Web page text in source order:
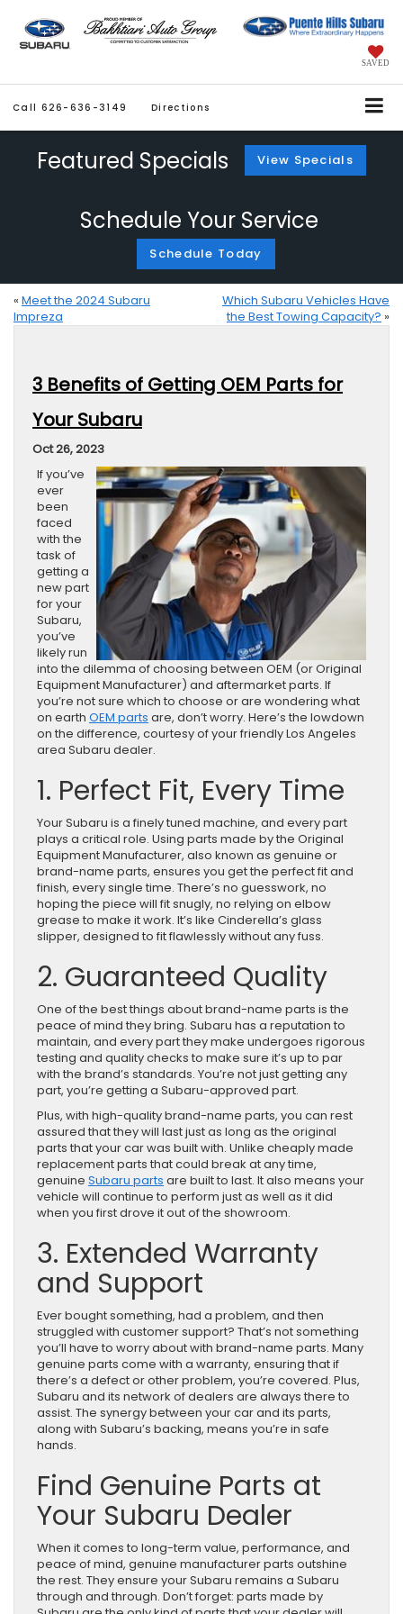
SAVED
Call 626-636-3149 Directions
Featured Specials View Specials
Schedule Your Service
Schedule Today
« Meet the 2024 Subaru
Impreza
Which Subaru Vehicles Have
the Best Towing Capacity? »
3 Benefits of Getting OEM Parts for
Your Subaru
Oct 26, 2023
If you’ve
ever
been
faced
with the
task of
getting a
new part
for your
Subaru,
you’ve
likely run
into the dilemma of choosing between OEM (or Original
Equipment Manufacturer) and aftermarket parts. If
you’re not sure which to choose or are wondering what
on earth OEM parts are, don’t worry. Here’s the lowdown
on the difference, courtesy of your friendly Los Angeles
area Subaru dealer.
1. Perfect Fit, Every Time
Your Subaru is a finely tuned machine, and every part
plays a critical role. Using parts made by the Original
Equipment Manufacturer, also known as genuine or
brand-name parts, ensures you get the perfect fit and
finish, every single time. There’s no guesswork, no
hoping the piece will fit snugly, no relying on elbow
grease to make it work. It’s like Cinderella’s glass
slipper, designed to fit flawlessly without any fuss.
2. Guaranteed Quality
One of the best things about brand-name parts is the
peace of mind they bring. Subaru has a reputation to
maintain, and every part they make undergoes rigorous
testing and quality checks to make sure it’s up to par
with the brand’s standards. You’re not just getting any
part, you’re getting a Subaru-approved part.
Plus, with high-quality brand-name parts, you can rest
assured that they will last just as long as the original
parts that your car was built with. Unlike cheaply made
replacement parts that could break at any time,
genuine Subaru parts are built to last. It also means your
vehicle will continue to perform just as well as it did
when you first drove it out of the showroom.
3. Extended Warranty
and Support
Ever bought something, had a problem, and then
struggled with customer support? That’s not something
you’ll have to worry about with brand-name parts. Many
genuine parts come with a warranty, ensuring that if
there’s a defect or other problem, you’re covered. Plus,
Subaru and its network of dealers are always there to
assist. The synergy between your car and its parts,
along with Subaru’s backing, means you’re in safe
hands.
Find Genuine Parts at
Your Subaru Dealer
When it comes to long-term value, performance, and
peace of mind, genuine manufacturer parts outshine
the rest. They ensure your Subaru remains a Subaru
through and through. Don’t forget: parts made by